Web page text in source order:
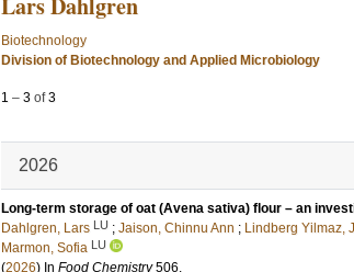
Biotechnology
Division of Biotechnology and Applied Microbiology
1 – 3 of3
2026
Long-term storage of oat (Avena sativa) flour – an
Dahlgren, Lars LU ; Jaison, Chinnu Ann ; Lindberg Yilmaz,
Marmon, Sofia LU
(2026) In Food Chemistry 506.